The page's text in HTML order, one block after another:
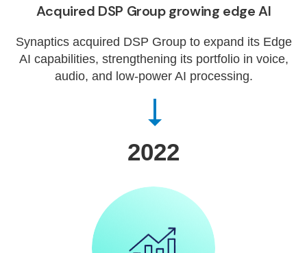
Acquired DSP Group growing edge AI
Synaptics acquired DSP Group to expand its Edge
AI capabilities, strengthening its portfolio in voice,
audio, and low-power AI processing.
2022